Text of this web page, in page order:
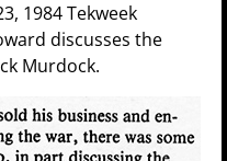
1984 Tekweek
discusses the
Murdock.